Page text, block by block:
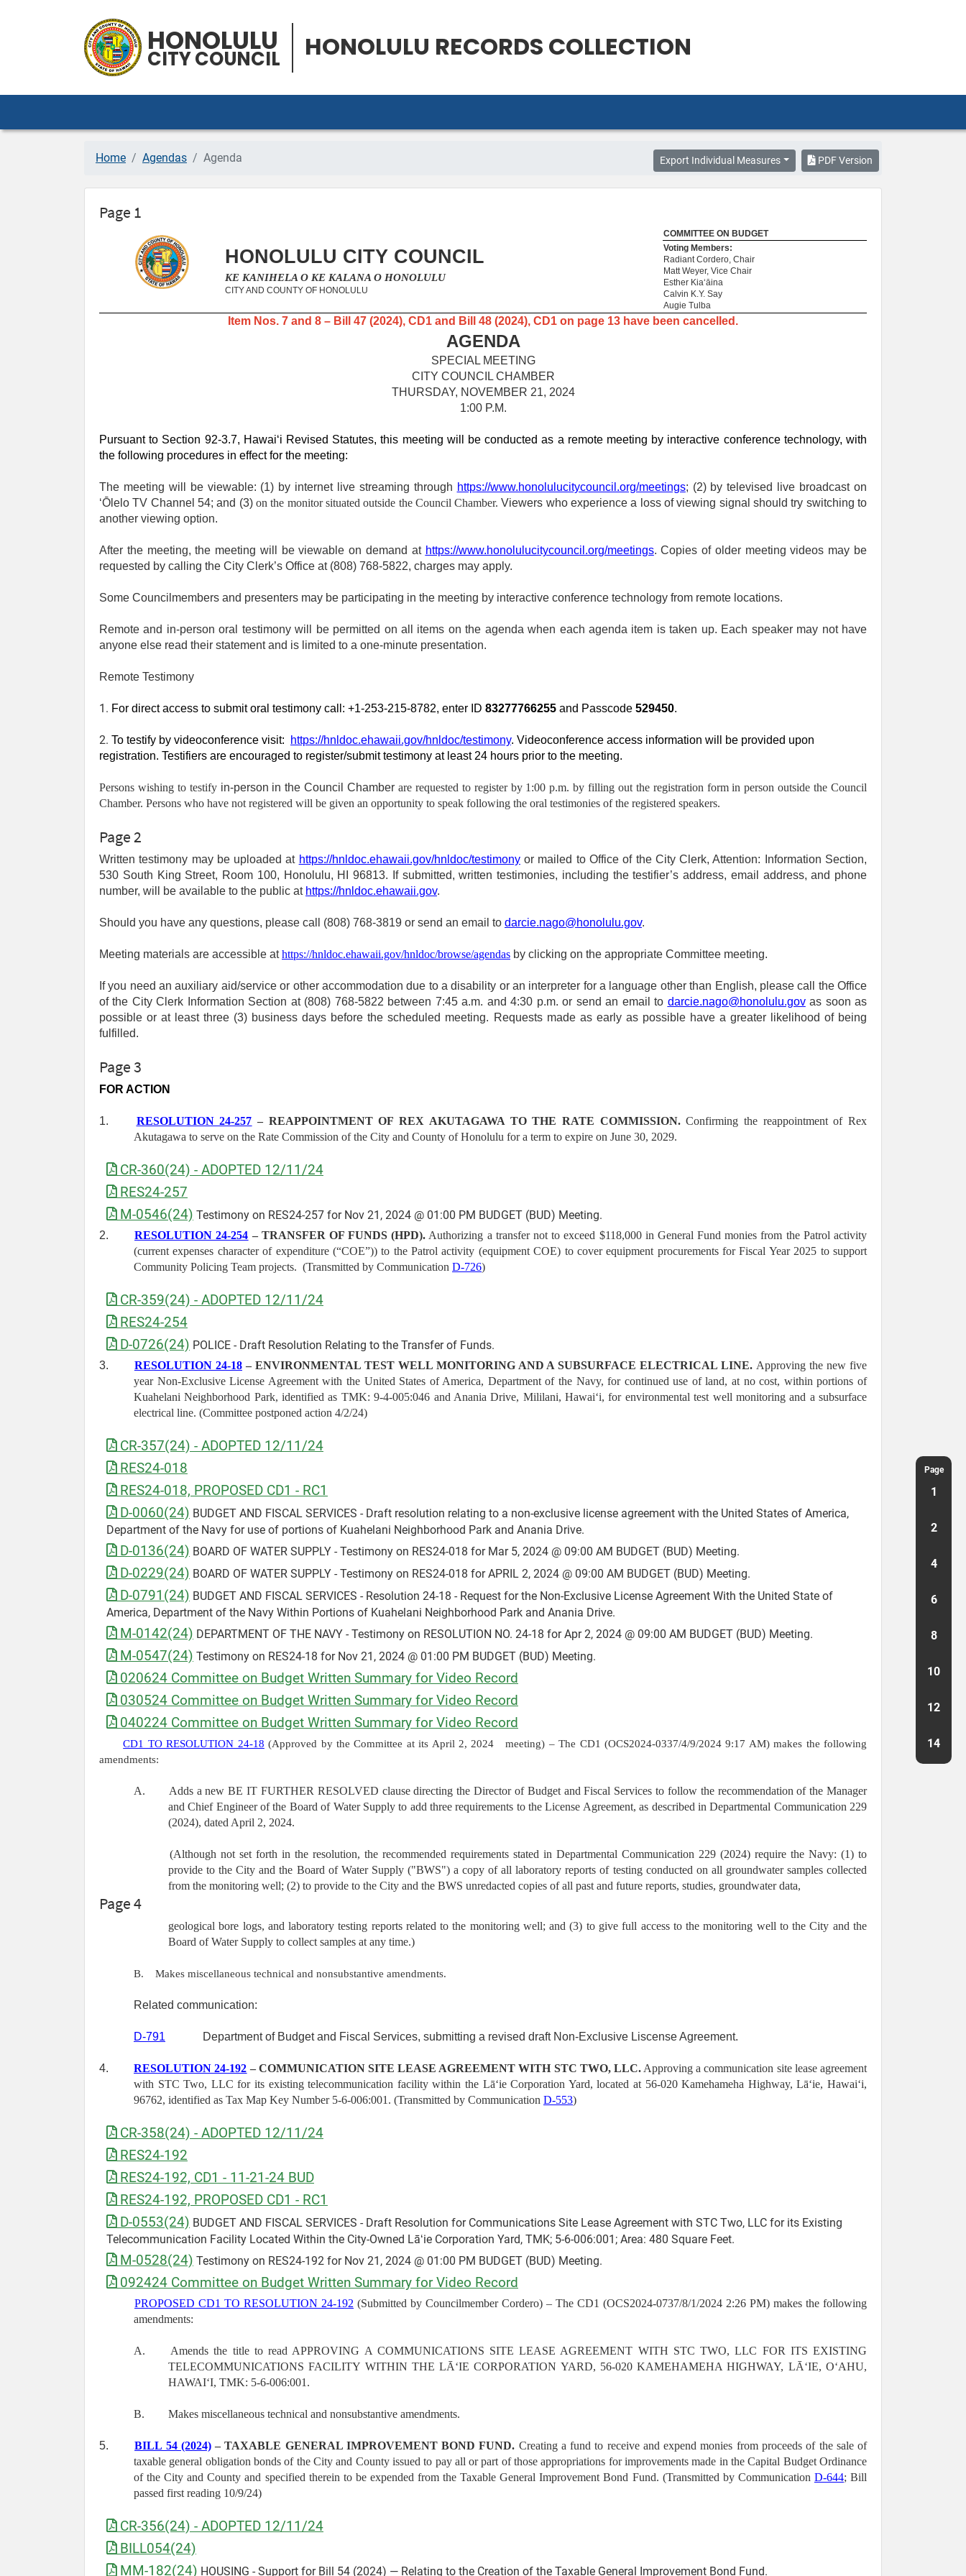
HONOLULU
CITY COUNCIL HONOLULU RECORDS COLLECTION
Export Individual Measures PDF Version
Home Agendas Agenda
Page 1
HONOLULU CITY COUNCIL
KE KANIHELA O KE KALANA O HONOLULU
CITY AND COUNTY OF HONOLULU
COMMITTEE ON BUDGET
Voting Members:
Radiant Cordero, Chair
Matt Weyer, Vice Chair
Esther Kiaʻāina
Calvin K.Y. Say
Augie Tulba
Item Nos. 7 and 8 – Bill 47 (2024), CD1 and Bill 48 (2024), CD1 on page 13 have been cancelled.
AGENDA
SPECIAL MEETING
CITY COUNCIL CHAMBER
THURSDAY, NOVEMBER 21, 2024
1:00 P.M.
Pursuant to Section 92-3.7, Hawaiʻi Revised Statutes, this meeting will be conducted as a remote meeting by interactive conference technology, with
the following procedures in effect for the meeting:
The meeting will be viewable: (1) by internet live streaming through https://www.honolulucitycouncil.org/meetings; (2) by televised live broadcast on
ʻŌlelo TV Channel 54; and (3) on the monitor situated outside the Council Chamber.Viewers who experience a loss of viewing signal should try switching to
another viewing option.
After the meeting, the meeting will be viewable on demand at https://www.honolulucitycouncil.org/meetings. Copies of older meeting videos may be
requested by calling the City Clerk’s Office at (808) 768‑5822, charges may apply.
Some Councilmembers and presenters may be participating in the meeting by interactive conference technology from remote locations.
Remote and in-person oral testimony will be permitted on all items on the agenda when each agenda item is taken up. Each speaker may not have
anyone else read their statement and is limited to a one‑minute presentation.
Remote Testimony
1. For direct access to submit oral testimony call: +1-253-215-8782, enter ID 83277766255 and Passcode 529450.
2. To testify by videoconference visit: https://hnldoc.ehawaii.gov/hnldoc/testimony. Videoconference access information will be provided upon
registration. Testifiers are encouraged to register/submit testimony at least 24 hours prior to the meeting.
Persons wishing to testify in-person in the Council Chamber are requested to register by 1:00 p.m. by filling out the registration form in person outside the Council
Chamber. Persons who have not registered will be given an opportunity to speak following the oral testimonies of the registered speakers.
Page 2
Written testimony may be uploaded at https://hnldoc.ehawaii.gov/hnldoc/testimonyor mailed to Office of the City Clerk, Attention: Information Section,
530 South King Street, Room 100, Honolulu, HI 96813. If submitted, written testimonies, including the testifier’s address, email address, and phone
number, will be available to the public at https://hnldoc.ehawaii.gov.
Should you have any questions, please call (808) 768-3819 or send an email to darcie.nago@honolulu.gov.
Meeting materials are accessible athttps://hnldoc.ehawaii.gov/hnldoc/browse/agendas by clicking on the appropriate Committee meeting.
If you need an auxiliary aid/service or other accommodation due to a disability or an interpreter for a language other than English, please call the Office
of the City Clerk Information Section at (808) 768-5822 between 7:45 a.m. and 4:30 p.m. or send an email to darcie.nago@honolulu.govas soon as
possible or at least three (3) business days before the scheduled meeting. Requests made as early as possible have a greater likelihood of being
fulfilled.
Page 3
FOR ACTION
1. RESOLUTION 24-257 – REAPPOINTMENT OF REX AKUTAGAWA TO THE RATE COMMISSION.Confirming the reappointment of Rex
Akutagawa to serve on the Rate Commission of the City and County of Honolulu for a term to expire on June 30, 2029.
CR-360(24) - ADOPTED 12/11/24
RES24-257
M-0546(24) Testimony on RES24-257 for Nov 21, 2024 @ 01:00 PM BUDGET (BUD) Meeting.
2. RESOLUTION 24-254 – TRANSFER OF FUNDS (HPD). Authorizing a transfer not to exceed $118,000 in General Fund monies from the Patrol activity
(current expenses character of expenditure (“COE”)) to the Patrol activity (equipment COE) to cover equipment procurements for Fiscal Year 2025 to support
Community Policing Team projects. (Transmitted by Communication D-726)
CR-359(24) - ADOPTED 12/11/24
RES24-254
D-0726(24) POLICE - Draft Resolution Relating to the Transfer of Funds.
3. RESOLUTION 24-18– ENVIRONMENTAL TEST WELL MONITORING AND A SUBSURFACE ELECTRICAL LINE. Approving the new five
year Non-Exclusive License Agreement with the United States of America, Department of the Navy, for continued use of land, at no cost, within portions of
Kuahelani Neighborhood Park, identified as TMK: 9-4-005:046 and Anania Drive, Mililani, Hawaiʻi, for environmental test well monitoring and a subsurface
electrical line. (Committee postponed action 4/2/24)
CR-357(24) - ADOPTED 12/11/24
RES24-018
RES24-018, PROPOSED CD1 - RC1
D-0060(24) BUDGET AND FISCAL SERVICES - Draft resolution relating to a non-exclusive license agreement with the United States of America,
Department of the Navy for use of portions of Kuahelani Neighborhood Park and Anania Drive.
D-0136(24) BOARD OF WATER SUPPLY - Testimony on RES24-018 for Mar 5, 2024 @ 09:00 AM BUDGET (BUD) Meeting.
D-0229(24) BOARD OF WATER SUPPLY - Testimony on RES24-018 for APRIL 2, 2024 @ 09:00 AM BUDGET (BUD) Meeting.
D-0791(24) BUDGET AND FISCAL SERVICES - Resolution 24-18 - Request for the Non-Exclusive License Agreement With the United State of
America, Department of the Navy Within Portions of Kuahelani Neighborhood Park and Anania Drive.
M-0142(24) DEPARTMENT OF THE NAVY - Testimony on RESOLUTION NO. 24-18 for Apr 2, 2024 @ 09:00 AM BUDGET (BUD) Meeting.
M-0547(24) Testimony on RES24-18 for Nov 21, 2024 @ 01:00 PM BUDGET (BUD) Meeting.
020624 Committee on Budget Written Summary for Video Record
030524 Committee on Budget Written Summary for Video Record
040224 Committee on Budget Written Summary for Video Record
CD1 TO RESOLUTION 24-18 (Approved by the Committee at its April 2, 2024
meeting) – The CD1 (OCS2024-0337/4/9/2024 9:17 AM) makes the following
amendments:
A.
Adds a new BE IT FURTHER RESOLVED clause directing the Director of Budget and Fiscal Services to follow the recommendation of the Manager
and Chief Engineer of the Board of Water Supply to add three requirements to the License Agreement, as described in Departmental Communication 229
(2024), dated April 2, 2024.
(Although not set forth in the resolution, the recommended requirements stated in Departmental Communication 229 (2024) require the Navy: (1) to
provide to the City and the Board of Water Supply ("BWS") a copy of all laboratory reports of testing conducted on all groundwater samples collected
from the monitoring well; (2) to provide to the City and the BWS unredacted copies of all past and future reports, studies, groundwater data,
Page 4
geological bore logs, and laboratory testing reports related to the monitoring well; and (3) to give full access to the monitoring well to the City and the
Board of Water Supply to collect samples at any time.)
B. Makes miscellaneous technical and nonsubstantive amendments.
Related communication:
D-791 Department of Budget and Fiscal Services, submitting a revised draft Non-Exclusive Liscense Agreement.
4. RESOLUTION 24-192 – COMMUNICATION SITE LEASE AGREEMENT WITH STC TWO, LLC.Approving a communication site lease agreement
with STC Two, LLC for its existing telecommunication facility within the Lāʻie Corporation Yard, located at 56-020 Kamehameha Highway, Lāʻie, Hawaiʻi,
96762, identified as Tax Map Key Number 5-6-006:001. (Transmitted by Communication D-553)
CR-358(24) - ADOPTED 12/11/24
RES24-192
RES24-192, CD1 - 11-21-24 BUD
RES24-192, PROPOSED CD1 - RC1
D-0553(24) BUDGET AND FISCAL SERVICES - Draft Resolution for Communications Site Lease Agreement with STC Two, LLC for its Existing
Telecommunication Facility Located Within the City-Owned Lāʻie Corporation Yard, TMK; 5-6-006:001; Area: 480 Square Feet.
M-0528(24) Testimony on RES24-192 for Nov 21, 2024 @ 01:00 PM BUDGET (BUD) Meeting.
092424 Committee on Budget Written Summary for Video Record
PROPOSED CD1 TO RESOLUTION 24-192 (Submitted by Councilmember Cordero) – The CD1 (OCS2024-0737/8/1/2024 2:26 PM) makes the following
amendments:
A.
Amends the title to read APPROVING A COMMUNICATIONS SITE LEASE AGREEMENT WITH STC TWO, LLC FOR ITS EXISTING
TELECOMMUNICATIONS FACILITY WITHIN THE LĀʻIE CORPORATION YARD, 56-020 KAMEHAMEHA HIGHWAY, LĀʻIE, OʻAHU,
HAWAIʻI, TMK: 5-6-006:001.
B. Makes miscellaneous technical and nonsubstantive amendments.
5. BILL 54 (2024)– TAXABLE GENERAL IMPROVEMENT BOND FUND. Creating a fund to receive and expend monies from proceeds of the sale of
taxable general obligation bonds of the City and County issued to pay all or part of those appropriations for improvements made in the Capital Budget Ordinance
of the City and County and specified therein to be expended from the Taxable General Improvement Bond Fund. (Transmitted by Communication D-644; Bill
passed first reading 10/9/24)
CR-356(24) - ADOPTED 12/11/24
BILL054(24)
MM-182(24) HOUSING - Support for Bill 54 (2024) — Relating to the Creation of the Taxable General Improvement Bond Fund.
Page
1
2
4
6
8
10
12
14